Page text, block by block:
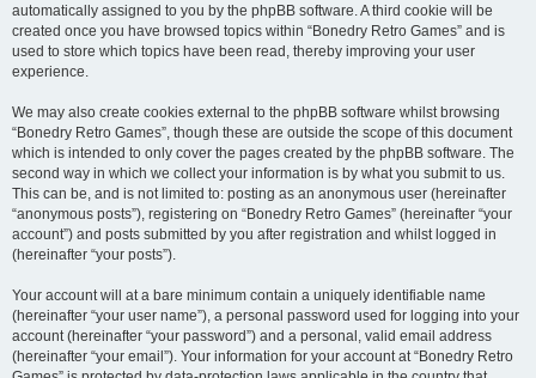
automatically assigned to you by the phpBB software. A third cookie will be
created once you have browsed topics within “Bonedry Retro Games” and is
used to store which topics have been read, thereby improving your user
experience.
We may also create cookies external to the phpBB software whilst browsing
“Bonedry Retro Games”, though these are outside the scope of this document
which is intended to only cover the pages created by the phpBB software. The
second way in which we collect your information is by what you submit to us.
This can be, and is not limited to: posting as an anonymous user (hereinafter
“anonymous posts”), registering on “Bonedry Retro Games” (hereinafter “your
account”) and posts submitted by you after registration and whilst logged in
(hereinafter “your posts”).
Your account will at a bare minimum contain a uniquely identifiable name
(hereinafter “your user name”), a personal password used for logging into your
account (hereinafter “your password”) and a personal, valid email address
(hereinafter “your email”). Your information for your account at “Bonedry Retro